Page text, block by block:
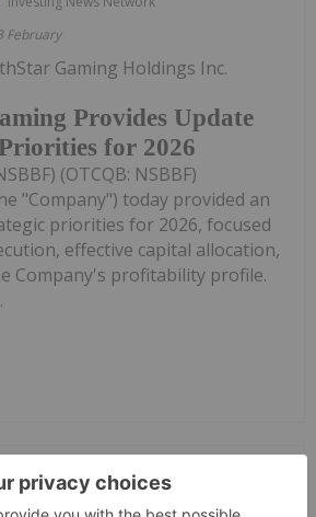
February
Provides Update
for 2026
Gaming Holdings Inc.
(OTCQB: NSBBF)
"Company") today provided an
priorities for 2026, focused
effective capital allocation,
Company's profitability profile.
Investing News Network
December 2025